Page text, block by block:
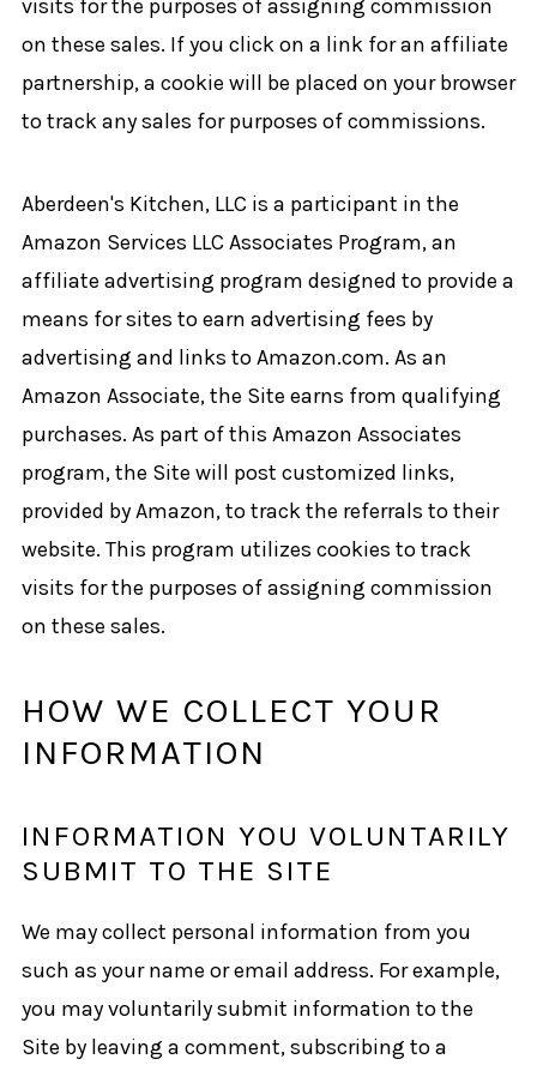
visits for the purposes of assigning commission
on these sales. If you click on a link for an affiliate
partnership, a cookie will be placed on your browser
to track any sales for purposes of commissions.
Aberdeen's Kitchen, LLC is a participant in the
Amazon Services LLC Associates Program, an
affiliate advertising program designed to provide a
means for sites to earn advertising fees by
advertising and links to Amazon.com. As an
Amazon Associate, the Site earns from qualifying
purchases. As part of this Amazon Associates
program, the Site will post customized links,
provided by Amazon, to track the referrals to their
website. This program utilizes cookies to track
visits for the purposes of assigning commission
on these sales.
HOW WE COLLECT YOUR
INFORMATION
INFORMATION YOU VOLUNTARILY
SUBMIT TO THE SITE
We may collect personal information from you
such as your name or email address. For example,
you may voluntarily submit information to the
Site by leaving a comment, subscribing to a